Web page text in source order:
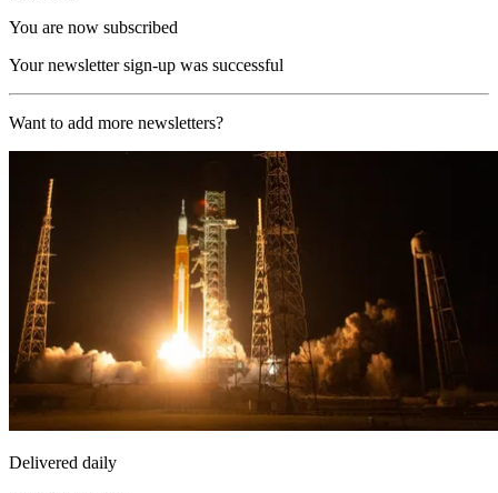
You are now subscribed
Your newsletter sign-up was successful
Want to add more newsletters?
Delivered daily